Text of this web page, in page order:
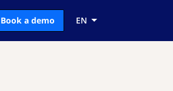
Book a demo EN